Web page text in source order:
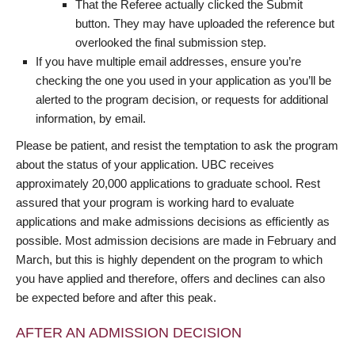
That the Referee actually clicked the Submit
button. They may have uploaded the reference but
overlooked the final submission step.
If you have multiple email addresses, ensure you’re
checking the one you used in your application as you’ll be
alerted to the program decision, or requests for additional
information, by email.
Please be patient, and resist the temptation to ask the program
about the status of your application. UBC receives
approximately 20,000 applications to graduate school. Rest
assured that your program is working hard to evaluate
applications and make admissions decisions as efficiently as
possible. Most admission decisions are made in February and
March, but this is highly dependent on the program to which
you have applied and therefore, offers and declines can also
be expected before and after this peak.
AFTER AN ADMISSION DECISION